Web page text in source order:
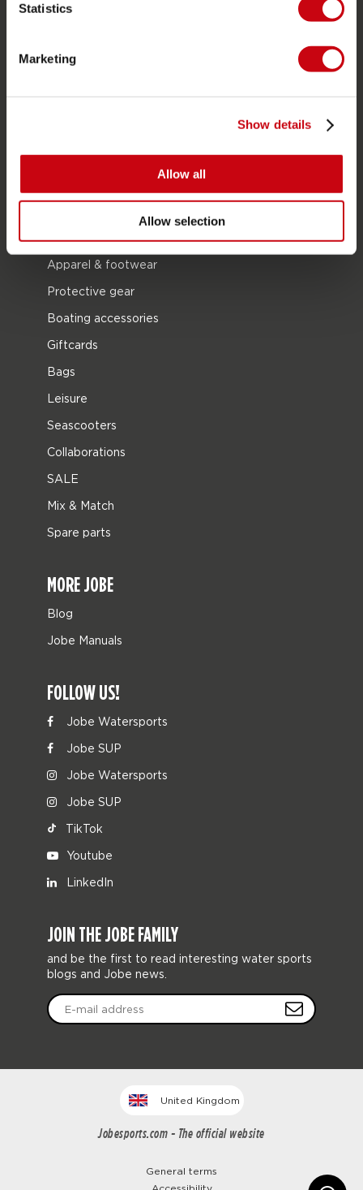
Statistics
Marketing
Show details
Allow all
Allow selection
Wake
Multi position
Apparel & footwear
Protective gear
Boating accessories
Giftcards
Bags
Leisure
Seascooters
Collaborations
SALE
Mix & Match
Spare parts
MORE JOBE
Blog
Jobe Manuals
FOLLOW US!
Jobe Watersports
Jobe SUP
Jobe Watersports
Jobe SUP
TikTok
Youtube
LinkedIn
JOIN THE JOBE FAMILY
and be the first to read interesting water sports
blogs and Jobe news.
United Kingdom
Jobesports.com - The official website
General terms